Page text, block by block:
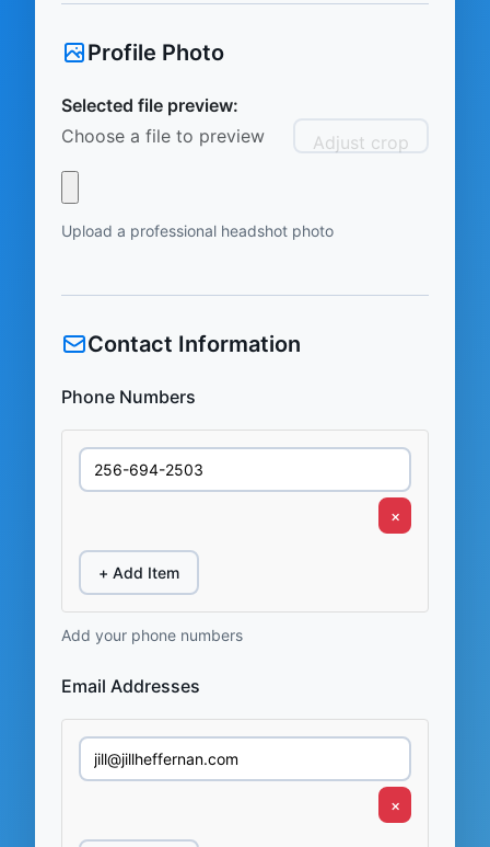
Profile Photo
Selected file preview:
Choose a file to preview
Adjust crop
Upload a professional headshot photo
Contact Information
Phone Numbers
×
+ Add Item
Add your phone numbers
Email Addresses
×